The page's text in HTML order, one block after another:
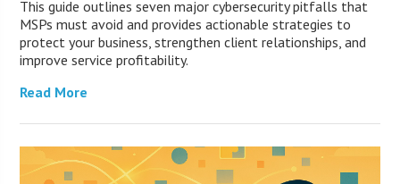
This guide outlines seven major cybersecurity pitfalls that
MSPs must avoid and provides actionable strategies to
protect your business, strengthen client relationships, and
improve service profitability.
Read More